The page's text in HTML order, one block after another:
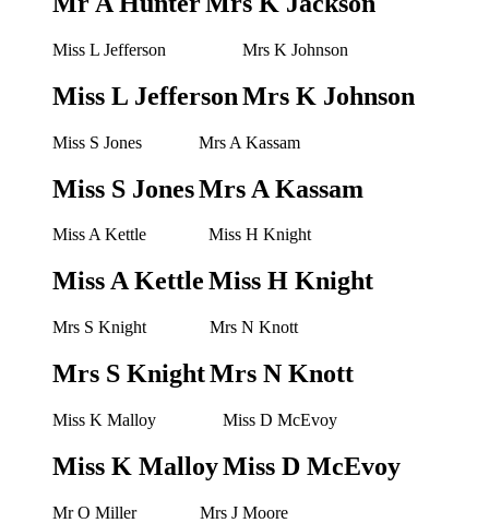
Miss L Jefferson
Miss L Jefferson
Mrs K Johnson
Mrs K Johnson
Miss S Jones
Miss S Jones
Mrs A Kassam
Mrs A Kassam
Miss A Kettle
Miss A Kettle
Miss H Knight
Miss H Knight
Mrs S Knight
Mrs S Knight
Mrs N Knott
Mrs N Knott
Miss K Malloy
Miss K Malloy
Miss D McEvoy
Miss D McEvoy
Mr O Miller Mrs J Moore